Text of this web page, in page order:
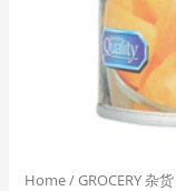
Home/GROCERY 杂货